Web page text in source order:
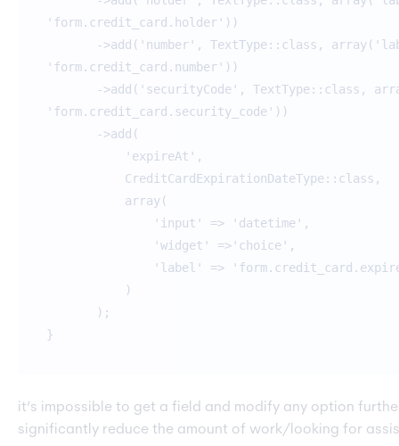
'form.credit_card.holder'))
->add('number', TextType::class,
'form.credit_card.number'))
->add('securityCode', TextType::class,
'form.credit_card.security_code'))
->add(
'expireAt',
CreditCardExpirationDateType::class,
array(
'input' => 'datetime',
'widget' =>'choice',
'label' =>
)
);
}
it’s impossible to get a field and modify any option
significantly reduce the amount of work/looking for